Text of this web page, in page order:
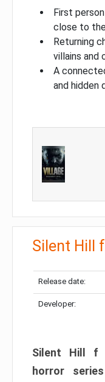
First
close to
Returning
villains and
A
and hidden
Silent Hill f
Release date:
Developer:
Silent Hill f
horror